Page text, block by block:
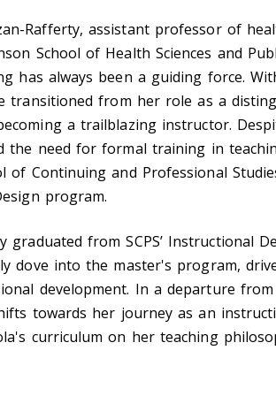
Rafferty, assistant professor of
School of Health Sciences and
has always been a guiding force.
transitioned from her role as a
a trailblazing instructor.
the need for formal training in
of Continuing and Professional
program.
graduated from SCPS’ Instructional
dove into the master's program,
development. In a departure
towards her journey as an
curriculum on her teaching